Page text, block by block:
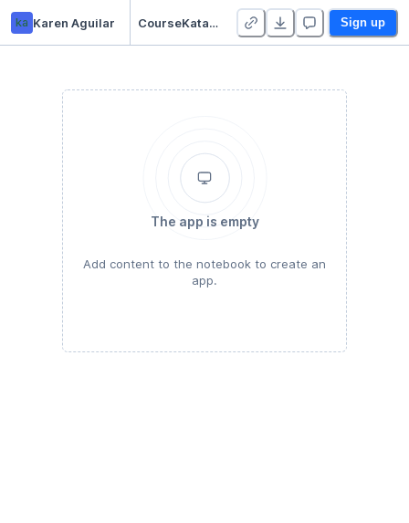
ka Karen Aguilar CourseKata Teacher Starter Pack - Duplicate Sign up
The app is empty
Add content to the notebook to create an
app.